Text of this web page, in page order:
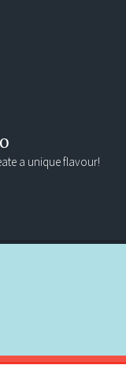
a unique flavour!